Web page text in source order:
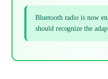
Bluetooth radio is now
should recognize the